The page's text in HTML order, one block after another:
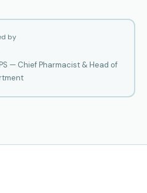
by
— Chief Pharmacist & Head of